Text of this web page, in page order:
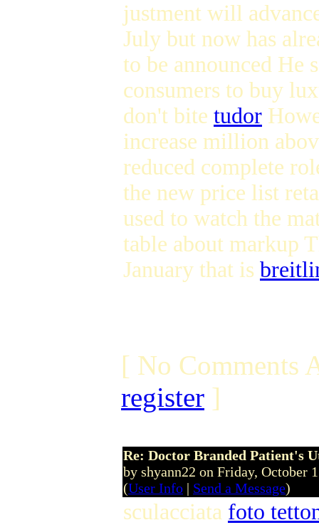
justment will
July but now has
to be announced He
consumers to buy
don't bite tudor
increase million
reduced complete
the new price list
used to watch the
table about markup
January that is
[ No Comments
register ]
Re: Doctor Branded Patient's
by shyann22 on Friday, October
(User Info | Send a Message)
sculacciata foto